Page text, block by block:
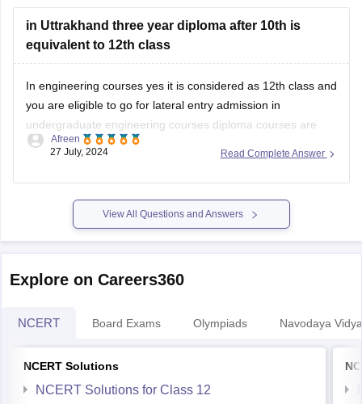
question-paper-2026?
in Uttrakhand three year diploma after 10th is
equivalent to 12th class
In engineering courses yes it is considered as 12th class and
you are eligible to go for lateral entry admission in
undergraduate engineering courses diploma courses are
specialized academic program that focuses on a specific
enhanced.
Some courses dont allow diploma
Read Complete Answer
Afreen
27 July, 2024
View All Questions and Answers
Explore on Careers360
NCERT Board Exams Olympiads Navodaya
NCERT Solutions
NCERT Solutions for Class 12